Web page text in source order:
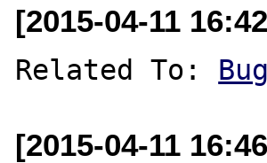
[2015-04-11
Related To:
[2015-04-11